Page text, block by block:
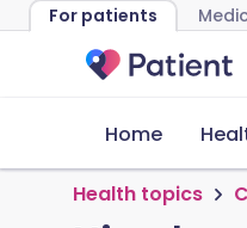
For patients
Home
Health topics